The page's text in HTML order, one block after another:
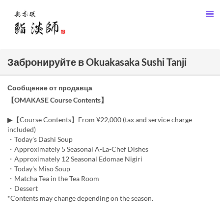
Забронируйте в Okuakasaka Sushi Tanji
Сообщение от продавца
【OMAKASE Course Contents】
▶【Course Contents】From ¥22,000 (tax and service charge
included)
・Today's Dashi Soup
・Approximately 5 Seasonal A-La-Chef Dishes
・Approximately 12 Seasonal Edomae Nigiri
・Today's Miso Soup
・Matcha Tea in the Tea Room
・Dessert
*Contents may change depending on the season.